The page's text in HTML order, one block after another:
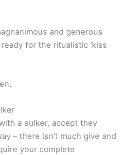
and generous
for the ritualistic ‘kiss
a sulker, accept they
– there isn’t much give and
your complete